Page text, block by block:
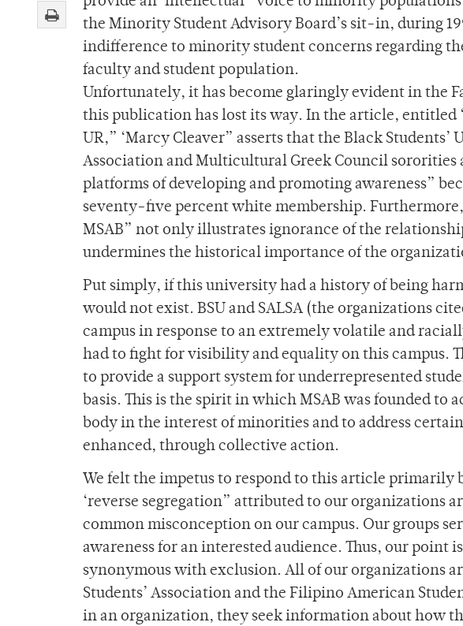
the Minority Student Advisory Board’s sit-in, during
indifference to minority student concerns regarding
faculty and student population.
Unfortunately, it has become glaringly evident in the
this publication has lost its way. In the article, entitled
UR,” ‘Marcy Cleaver” asserts that the Black Students’
Association and Multicultural Greek Council sororities
platforms of developing and promoting awareness”
seventy-five percent white membership.
MSAB” not only illustrates ignorance of the
undermines the historical importance of the
Put simply, if this university had a history of being
would not exist. BSU and SALSA (the organizations
campus in response to an extremely volatile and
had to fight for visibility and equality on this campus.
to provide a support system for underrepresented
basis. This is the spirit in which MSAB was founded to
body in the interest of minorities and to address
enhanced, through collective action.
We felt the impetus to respond to this article primarily
‘reverse segregation” attributed to our organizations
common misconception on our campus. Our groups
awareness for an interested audience. Thus, our point
synonymous with exclusion. All of our organizations
Students’ Association and the Filipino American
in an organization, they seek information about how